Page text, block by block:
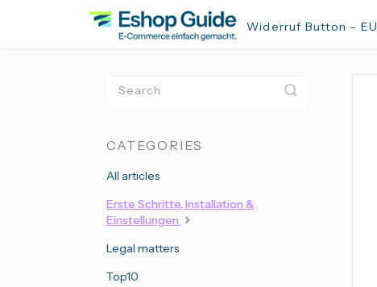
Widerruf Button –
Toggle
Search
CATEGORIES
All articles
Erste Schritte, Installation &
Einstellungen
Legal matters
Top10